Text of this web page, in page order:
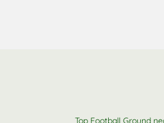
Top Football Ground